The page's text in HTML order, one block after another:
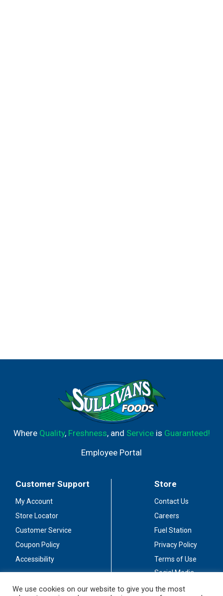
Where Quality, Freshness, and Serviceis Guaranteed!
Employee Portal
Customer Support
My Account
Store Locator
Customer Service
Coupon Policy
Accessibility
Store
Contact Us
Careers
Fuel Station
Privacy Policy
Terms of Use
Social Media
We use cookies on our website to give you the most